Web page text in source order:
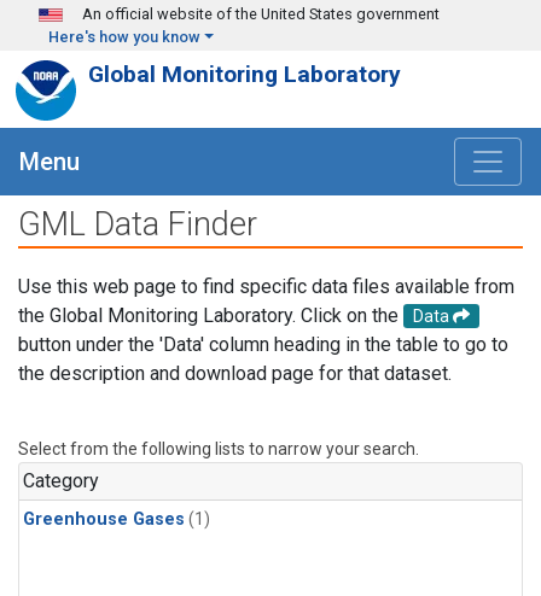
Skip to main content
An official website of the United States government
Here's how you know
Global Monitoring Laboratory
Menu
GML Data Finder
Use this web page to find specific data files available from
the Global Monitoring Laboratory. Click on the
Data
button under the 'Data' column heading in the table to go to
the description and download page for that dataset.
Select from the following lists to narrow your search.
Category
Greenhouse Gases (1)